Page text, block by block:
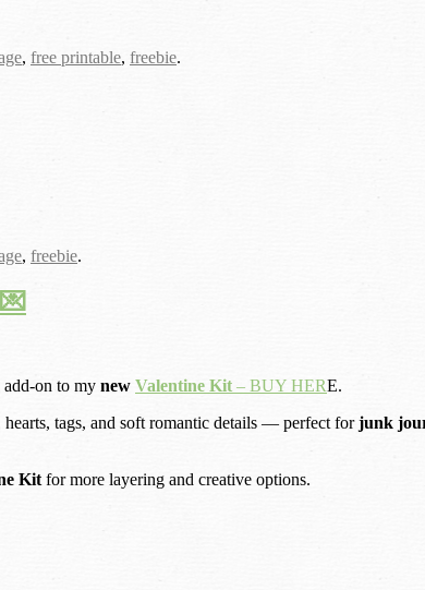
, free printable, freebie.
, freebie.
add-on to my new Valentine Kit – BUY HERE.
hearts, tags, and soft romantic details — perfect forjunk
Kit for more layering and creative options.